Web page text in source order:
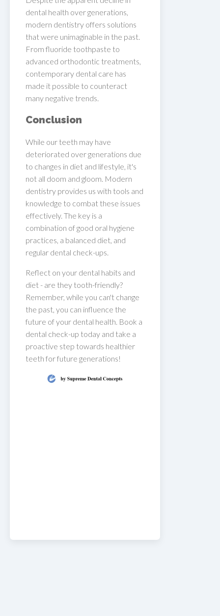
dental health over generations,
modern dentistry offers solutions
that were unimaginable in the past.
From fluoride toothpaste to
advanced orthodontic treatments,
contemporary dental care has
made it possible to counteract
many negative trends.
Conclusion
While our teeth may have
deteriorated over generations due
to changes in diet and lifestyle, it's
not all doom and gloom. Modern
dentistry provides us with tools and
knowledge to combat these issues
effectively. The key is a
combination of good oral hygiene
practices, a balanced diet, and
regular dental check-ups.
Reflect on your dental habits and
diet - are they tooth-friendly?
Remember, while you can't change
the past, you can influence the
future of your dental health. Book a
dental check-up today and take a
proactive step towards healthier
teeth for future generations!